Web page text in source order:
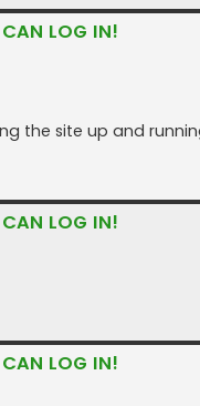
CAN LOG IN!
the site up and
CAN LOG IN!
CAN LOG IN!